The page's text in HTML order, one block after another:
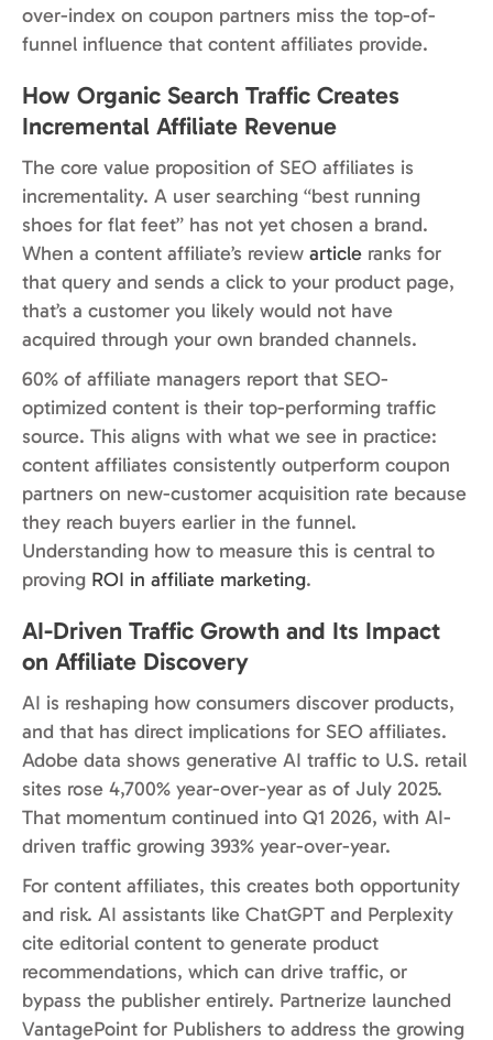
over-index on coupon partners miss the top-of-
funnel influence that content affiliates provide.
How Organic Search Traffic Creates
Incremental Affiliate Revenue
The core value proposition of SEO affiliates is
incrementality. A user searching “best running
shoes for flat feet” has not yet chosen a brand.
When a content affiliate’s review article ranks for
that query and sends a click to your product page,
that’s a customer you likely would not have
acquired through your own branded channels.
60% of affiliate managers report that SEO-
optimized content is their top-performing traffic
source. This aligns with what we see in practice:
content affiliates consistently outperform coupon
partners on new-customer acquisition rate because
they reach buyers earlier in the funnel.
Understanding how to measure this is central to
proving ROI in affiliate marketing.
AI-Driven Traffic Growth and Its Impact
on Affiliate Discovery
AI is reshaping how consumers discover products,
and that has direct implications for SEO affiliates.
Adobe data shows generative AI traffic to U.S. retail
sites rose 4,700% year-over-year as of July 2025.
That momentum continued into Q1 2026, with AI-
driven traffic growing 393% year-over-year.
For content affiliates, this creates both opportunity
and risk. AI assistants like ChatGPT and Perplexity
cite editorial content to generate product
recommendations, which can drive traffic, or
bypass the publisher entirely. Partnerize launched
VantagePoint for Publishers to address the growing